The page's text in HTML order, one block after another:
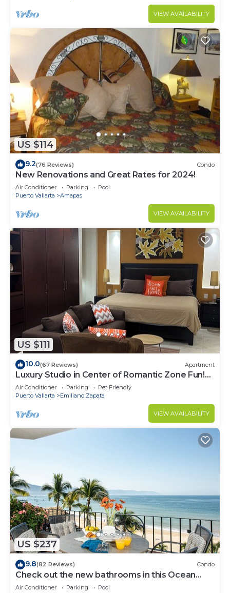
VIEW AVAILABILITY
US $114
9.2(76 Reviews) Condo
New Renovations and Great Rates for 2024!
Air Conditioner Parking
Pool
Puerto Vallarta
Amapas
VIEW AVAILABILITY
US $111
10.0(67 Reviews) Apartment
Luxury Studio in Center of Romantic Zone Fun!
Fantastic Rooftop Views!
Air Conditioner Parking
Pet Friendly
Puerto Vallarta
Emiliano Zapata
VIEW AVAILABILITY
US $237
9.8(82 Reviews) Condo
Check out the new bathrooms in this Ocean
Front Condo # 409 with Roof top Pool
Air Conditioner Parking
Pool